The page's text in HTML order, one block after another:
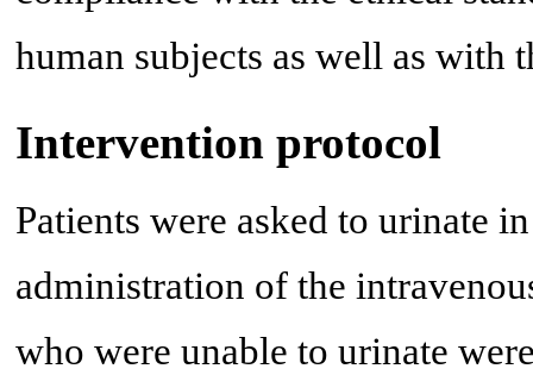
human subjects as well as with
Intervention protocol
Patients were asked to urinate
administration of the
who were unable to urinate